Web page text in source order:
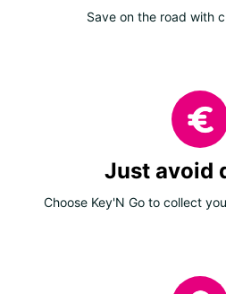
Save on the road with
Just avoid
Choose Key'N Go to collect